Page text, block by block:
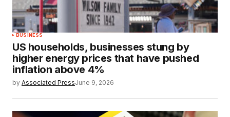
BUSINESS
US households, businesses stung by
higher energy prices that have pushed
inflation above 4%
by Associated PressJune 9, 2026